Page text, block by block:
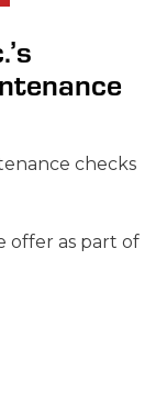
checks
offer as part of